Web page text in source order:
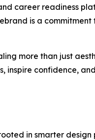
career readiness
is a
more than just
confidence,
in smarter